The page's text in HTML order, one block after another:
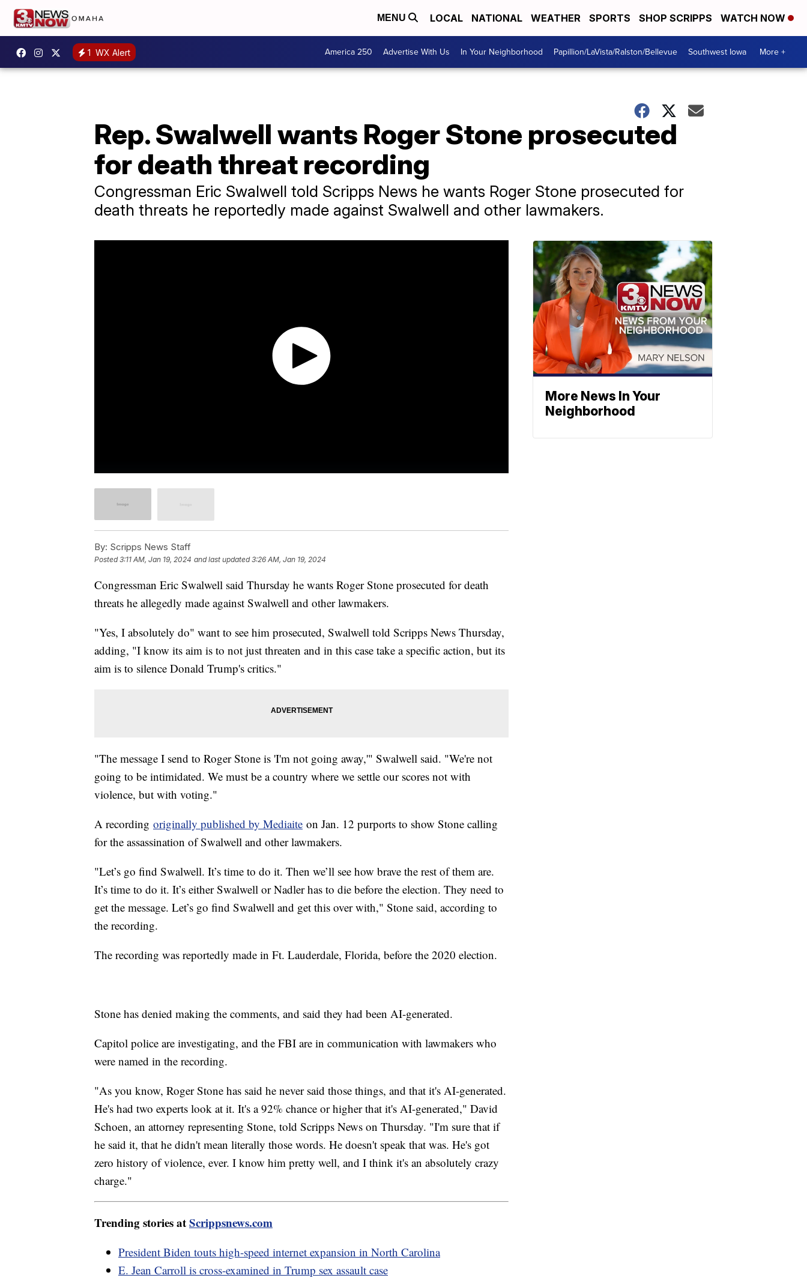
MENU LOCAL NATIONAL WEATHER SPORTS SHOP SCRIPPS WATCH NOW
1 WX Alert America 250 Advertise With Us In Your Neighborhood Papillion/LaVista/Ralston/Bellevue Southwest Iowa More +
Rep. Swalwell wants Roger Stone prosecuted
for death threat recording
Congressman Eric Swalwell told Scripps News he wants Roger Stone prosecuted for
death threats he reportedly made against Swalwell and other lawmakers.
By: Scripps News Staff
Posted3:11 AM, Jan 19, 2024 and last updated 3:26 AM, Jan 19, 2024
Congressman Eric Swalwell said Thursday he wants Roger Stone prosecuted for death
threats he allegedly made against Swalwell and other lawmakers.
"Yes, I absolutely do" want to see him prosecuted, Swalwell told Scripps News Thursday,
adding, "I know its aim is to not just threaten and in this case take a specific action, but its
aim is to silence Donald Trump's critics."
"The message I send to Roger Stone is 'I'm not going away,'" Swalwell said. "We're not
going to be intimidated. We must be a country where we settle our scores not with
violence, but with voting."
A recording originally published by Mediaite on Jan. 12 purports to show Stone calling
for the assassination of Swalwell and other lawmakers.
"Let’s go find Swalwell. It’s time to do it. Then we’ll see how brave the rest of them are.
It’s time to do it. It’s either Swalwell or Nadler has to die before the election. They need to
get the message. Let’s go find Swalwell and get this over with," Stone said, according to
the recording.
The recording was reportedly made in Ft. Lauderdale, Florida, before the 2020 election.
Stone has denied making the comments, and said they had been AI-generated.
Capitol police are investigating, and the FBI are in communication with lawmakers who
were named in the recording.
"As you know, Roger Stone has said he never said those things, and that it's AI-generated.
He's had two experts look at it. It's a 92% chance or higher that it's AI-generated," David
Schoen, an attorney representing Stone, told Scripps News on Thursday. "I'm sure that if
he said it, that he didn't mean literally those words. He doesn't speak that was. He's got
zero history of violence, ever. I know him pretty well, and I think it's an absolutely crazy
charge."
Trending stories atScrippsnews.com
President Biden touts high-speed internet expansion in North Carolina
E. Jean Carroll is cross-examined in Trump sex assault case
More News In Your
Neighborhood